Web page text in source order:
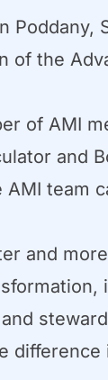
Poddany,
of the
of AMI
and
team
and